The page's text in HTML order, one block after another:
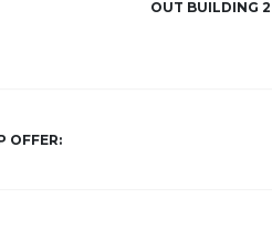
OUT BUILDING 2
OFFER: